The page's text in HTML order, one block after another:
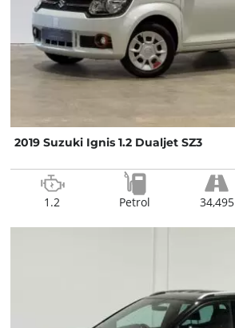
2019 Suzuki Ignis 1.2 Dualjet SZ3
1.2 Petrol 34,495